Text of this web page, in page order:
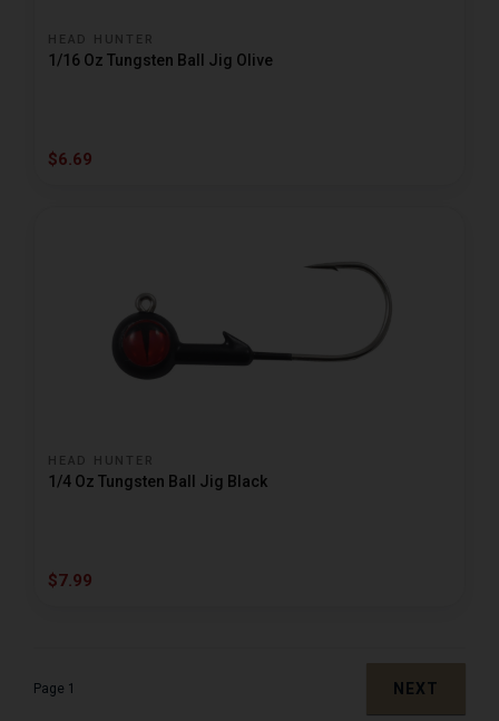
HEAD HUNTER
1/16 Oz Tungsten Ball Jig Olive
$6.69
HEAD HUNTER
1/4 Oz Tungsten Ball Jig Black
$7.99
Page 1 NEXT